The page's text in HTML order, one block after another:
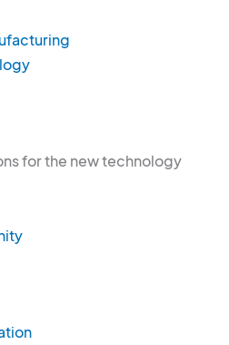
for the new technology